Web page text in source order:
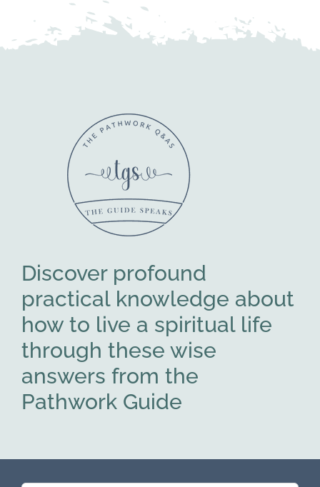
Discover profound
practical knowledge about
how to live a spiritual life
through these wise
answers from the
Pathwork Guide